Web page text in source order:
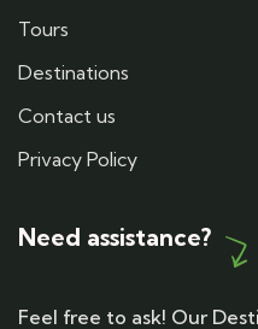
Tours
Destinations
Contact us
Privacy Policy
Need assistance?
Feel free to ask! Our